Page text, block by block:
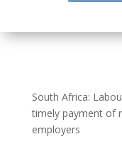
South Africa:
timely payment of
employers